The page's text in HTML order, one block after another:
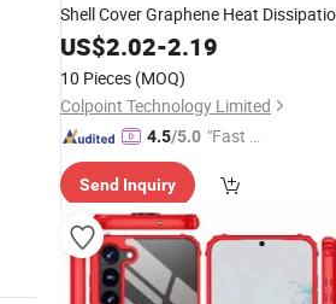
Shell Cover Graphene Heat
Gaming Cooling Phone
for Magnetic
US$2.02-2.19
10 Pieces (MOQ)
Colpoint Technology Limited
4.5/5.0 "Fast R
Send Inquiry